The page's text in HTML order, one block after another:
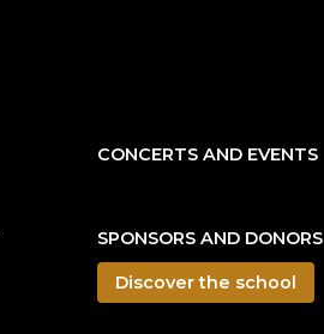
CONCERTS AND EVENTS
SPONSORS AND DONORS
Discover the school